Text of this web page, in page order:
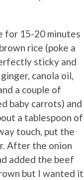
for 15-20 minutes
rice (poke a
sticky and
canola oil,
a couple of
baby carrots) and
a tablespoon of
touch, put the
After the onion
added the beef
but I wanted it